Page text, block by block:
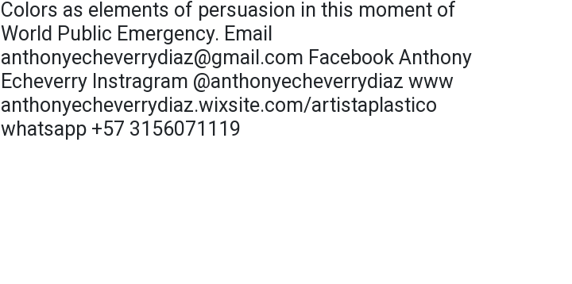
Colors as elements of persuasion in this moment of
World Public Emergency. Email
anthonyecheverrydiaz@gmail.com Facebook Anthony
Echeverry Instragram @anthonyecheverrydiaz www
anthonyecheverrydiaz.wixsite.com/artistaplastico
whatsapp +57 3156071119